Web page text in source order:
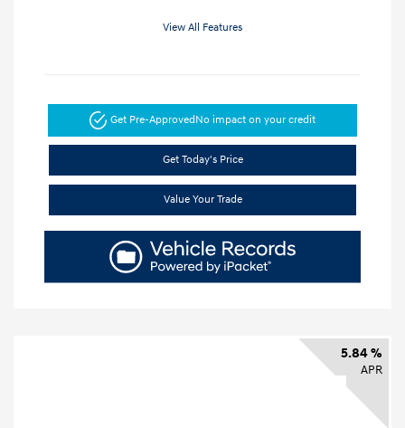
View All Features
Get Pre-ApprovedNo impact on your credit
Get Today's Price
Value Your Trade
5.84 %
APR